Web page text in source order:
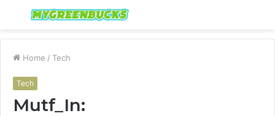
Menu
Home / Tech
Tech
Mutf_In: